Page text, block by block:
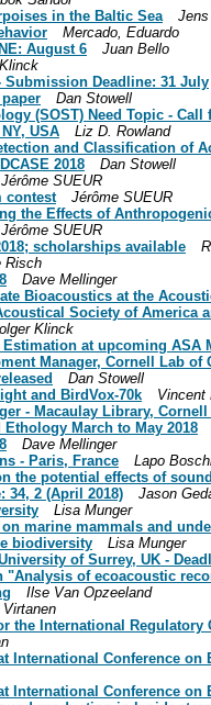
in the Baltic Sea
Mercado, Eduardo
August 6
Juan Bello
Submission Deadline: 31 July
Dan Stowell
(SOST) Need Topic - Call
USA
Liz D. Rowland
and Classification of
2018
Dan Stowell
Jérôme SUEUR
contest
Jérôme SUEUR
the Effects of
Jérôme SUEUR
scholarships available
Risch
Dave Mellinger
Bioacoustics at the
Society of America
Klinck
at upcoming ASA
Manager, Cornell Lab of
Dan Stowell
and BirdVox-70k
Vincent
- Macaulay Library,
March to May 2018
Dave Mellinger
- Paris, France
Lapo
the potential effects of
34, 2 (April 2018)
Jason
Lisa Munger
marine mammals and
biodiversity
Lisa Munger
of Surrey, UK -
"Analysis of ecoacoustic
Ilse Van Opzeeland
Virtanen
the International Regulatory
Conference on
Conference on